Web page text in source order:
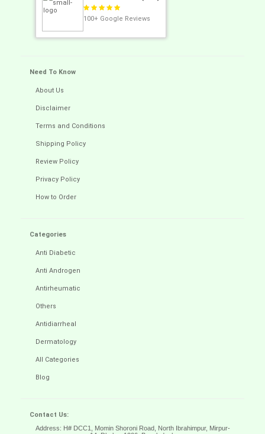
100+ Google Reviews
Need To Know
About Us
Disclaimer
Terms and Conditions
Shipping Policy
Review Policy
Privacy Policy
How to Order
Categories
Anti Diabetic
Anti Androgen
Antirheumatic
Others
Antidiarrheal
Dermatology
All Categories
Blog
Contact Us:
Address: H# DCC1, Momin Shoroni Road, North Ibrahimpur, Mirpur-